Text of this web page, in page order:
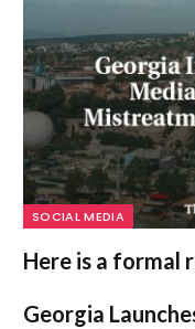
SOCIAL MEDIA
Here is a formal
Georgia